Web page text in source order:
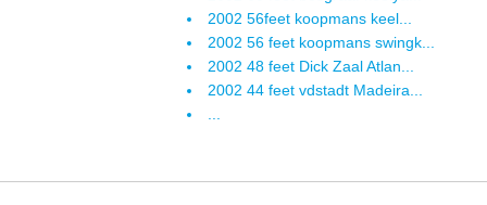
2002 56feet koopmans keel...
2002 56 feet koopmans swingk...
2002 48 feet Dick Zaal Atlan...
2002 44 feet vdstadt Madeira...